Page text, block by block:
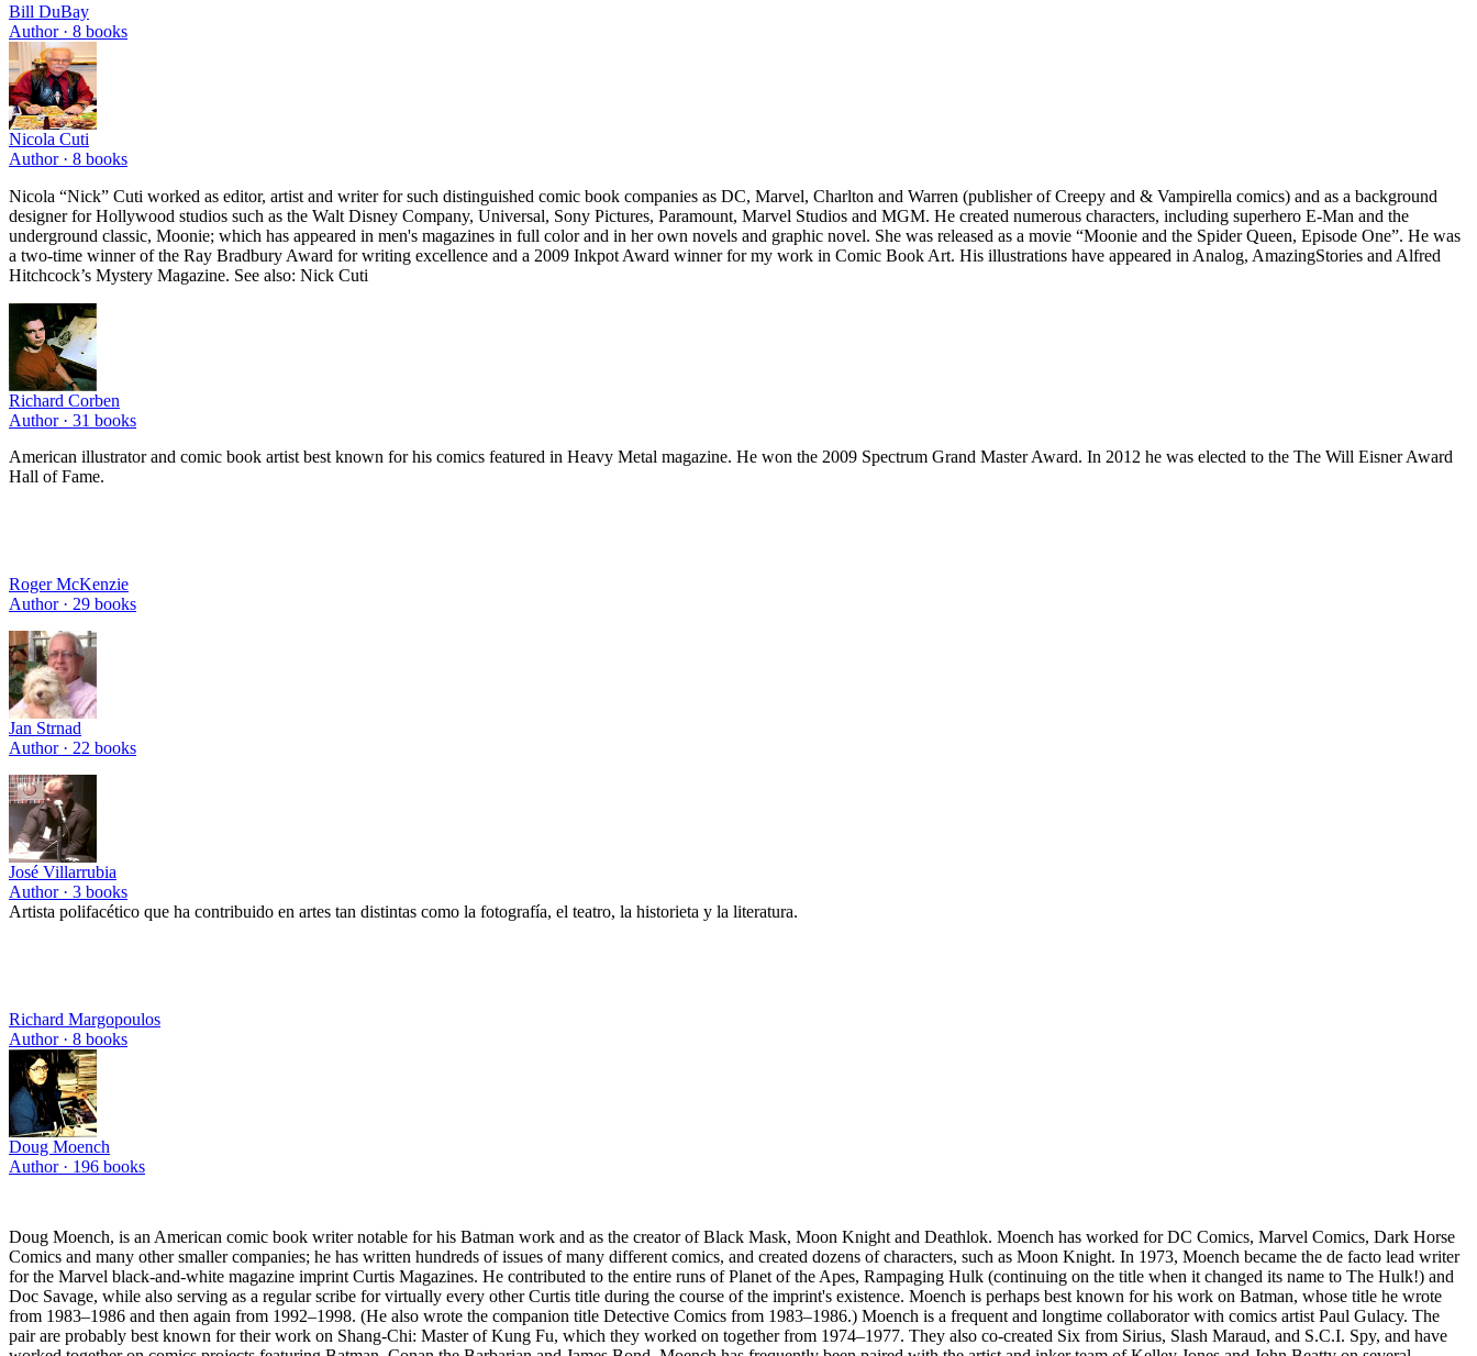
Bill DuBay
Author · 8 books
Nicola Cuti
Author · 8 books
Nicola “Nick” Cuti worked as editor, artist and writer for such distinguished comic book companies as DC, Marvel, Charlton and Warren​ ​(publisher of Creepy​ ​and &​ ​Vampirella​ ​comics) and as a background
designer​ ​for Hollywood studios such as the Walt Disney Company, Universal, Sony​ ​Pictures, Paramount, Marvel Studios and MGM. He created numerous​ ​characters, including superhero E-Man​ ​and the
underground classic, Moonie;​ ​which has appeared in men​'s ​magazines in full color and in her own novels and graphic novel. She was released as a movie “Moonie and the Spider Queen,​ ​Episode One”​. He was
a two-time winner of the​ ​Ray Bradbury Award for writing excellence and a 2009 Inkpot Award winner for​​ my work in Comic Book Art. His illustrations have appeared in Analog, ​Amazing​​​ Stories and Alfred
Hitchcock’s Mystery Magazine. See also: Nick Cuti
Richard Corben
Author · 31 books
American illustrator and comic book artist best known for his comics featured in Heavy Metal magazine. He won the 2009 Spectrum Grand Master Award. In 2012 he was elected to the The Will Eisner Award
Hall of Fame.
Roger McKenzie
Author · 29 books
Jan Strnad
Author · 22 books
José Villarrubia
Author · 3 books
Artista polifacético que ha contribuido en artes tan distintas como la fotografía, el teatro, la historieta y la literatura.
Richard Margopoulos
Author · 8 books
Doug Moench
Author · 196 books
Doug Moench, is an American comic book writer notable for his Batman work and as the creator of Black Mask, Moon Knight and Deathlok. Moench has worked for DC Comics, Marvel Comics, Dark Horse
Comics and many other smaller companies; he has written hundreds of issues of many different comics, and created dozens of characters, such as Moon Knight. In 1973, Moench became the de facto lead writer
for the Marvel black-and-white magazine imprint Curtis Magazines. He contributed to the entire runs of Planet of the Apes, Rampaging Hulk (continuing on the title when it changed its name to The Hulk!) and
Doc Savage, while also serving as a regular scribe for virtually every other Curtis title during the course of the imprint's existence. Moench is perhaps best known for his work on Batman, whose title he wrote
from 1983–1986 and then again from 1992–1998. (He also wrote the companion title Detective Comics from 1983–1986.) Moench is a frequent and longtime collaborator with comics artist Paul Gulacy. The
pair are probably best known for their work on Shang-Chi: Master of Kung Fu, which they worked on together from 1974–1977. They also co-created Six from Sirius, Slash Maraud, and S.C.I. Spy, and have